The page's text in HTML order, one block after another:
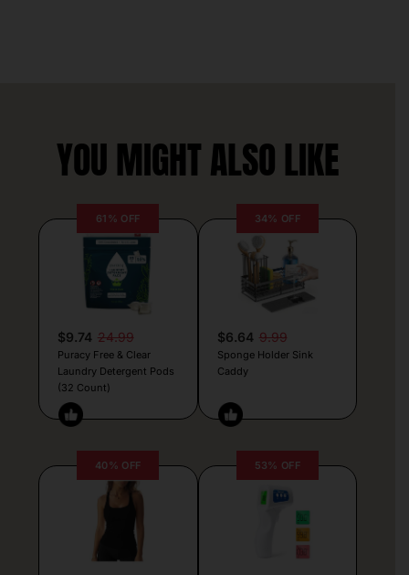
YOU MIGHT ALSO LIKE
61% OFF
$9.74 24.99
Puracy Free & Clear
Laundry Detergent Pods
(32 Count)
34% OFF
$6.64 9.99
Sponge Holder Sink
Caddy
40% OFF 53% OFF